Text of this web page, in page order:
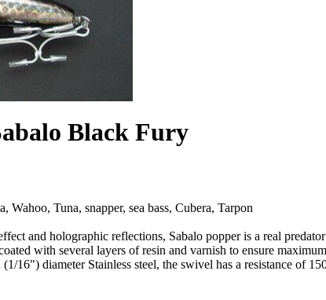
Black Fury
Tuna, snapper, sea bass, Cubera, Tarpon
and holographic reflections, Sabalo popper is a real
with several layers of resin and varnish to ensure
16") diameter Stainless steel, the swivel has a resistance of